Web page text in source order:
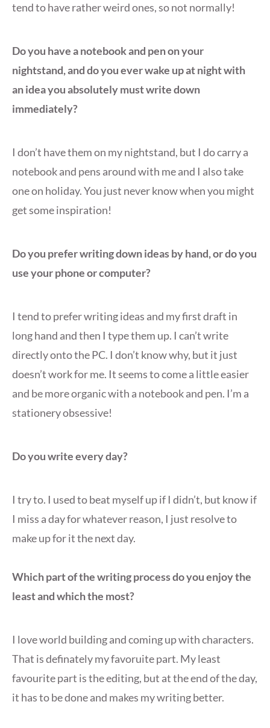
tend to have rather weird ones, so not normally!
Do you have a notebook and pen on your
nightstand, and do you ever wake up at night with
an idea you absolutely must write down
immediately?
I don’t have them on my nightstand, but I do carry a
notebook and pens around with me and I also take
one on holiday. You just never know when you might
get some inspiration!
Do you prefer writing down ideas by hand, or do you
use your phone or computer?
I tend to prefer writing ideas and my first draft in
long hand and then I type them up. I can’t write
directly onto the PC. I don’t know why, but it just
doesn’t work for me. It seems to come a little easier
and be more organic with a notebook and pen. I’m a
stationery obsessive!
Do you write every day?
I try to. I used to beat myself up if I didn’t, but know if
I miss a day for whatever reason, I just resolve to
make up for it the next day.
Which part of the writing process do you enjoy the
least and which the most?
I love world building and coming up with characters.
That is definately my favoruite part. My least
favourite part is the editing, but at the end of the day,
it has to be done and makes my writing better.